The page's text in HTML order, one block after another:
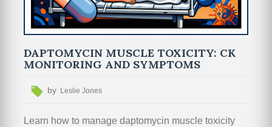
DAPTOMYCIN MUSCLE TOXICITY: CK
MONITORING AND SYMPTOMS
by Leslie Jones
Learn how to manage daptomycin muscle toxicity